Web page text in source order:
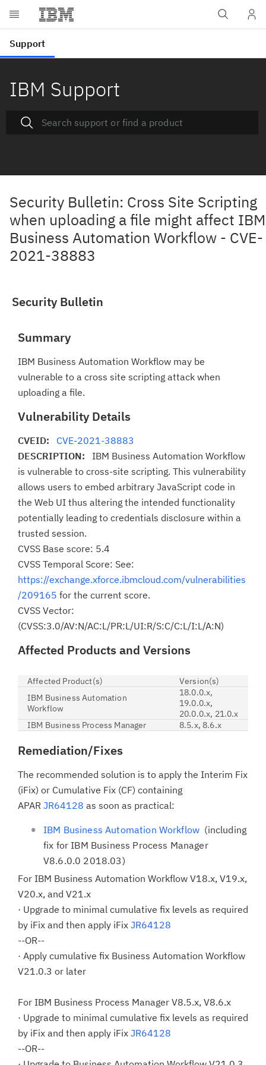
IBM Support
Security Bulletin: Cross Site Scripting
when uploading a file might affect IBM
Business Automation Workflow - CVE-
2021-38883
Security Bulletin
Summary
IBM Business Automation Workflow may be
vulnerable to a cross site scripting attack when
uploading a file.
Vulnerability Details
CVEID: CVE-2021-38883
DESCRIPTION: IBM Business Automation Workflow
is vulnerable to cross-site scripting. This vulnerability
allows users to embed arbitrary JavaScript code in
the Web UI thus altering the intended functionality
potentially leading to credentials disclosure within a
trusted session.
CVSS Base score: 5.4
CVSS Temporal Score: See:
https://exchange.xforce.ibmcloud.com/vulnerabilities
/209165 for the current score.
CVSS Vector:
(CVSS:3.0/AV:N/AC:L/PR:L/UI:R/S:C/C:L/I:L/A:N)
Affected Products and Versions
Affected Product(s)
Version(s)
IBM Business Automation
Workflow
18.0.0.x,
19.0.0.x,
20.0.0.x, 21.0.x
IBM Business Process Manager
8.5.x, 8.6.x
Remediation/Fixes
The recommended solution is to apply the Interim Fix
(iFix) or Cumulative Fix (CF) containing
APAR JR64128 as soon as practical:
IBM Business Automation Workflow (including
fix for IBM Business Process Manager
V8.6.0.0 2018.03)
For IBM Business Automation Workflow V18.x, V19.x,
V20.x, and V21.x
· Upgrade to minimal cumulative fix levels as required
by iFix and then apply iFix JR64128
--OR--
· Apply cumulative fix Business Automation Workflow
V21.0.3 or later
For IBM Business Process Manager V8.5.x, V8.6.x
· Upgrade to minimal cumulative fix levels as required
by iFix and then apply iFix JR64128
--OR--